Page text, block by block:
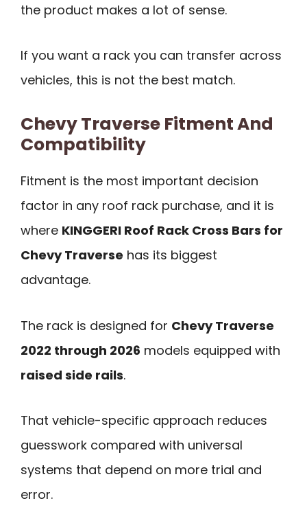
the product makes a lot of sense.
If you want a rack you can transfer across
vehicles, this is not the best match.
Chevy Traverse Fitment And
Compatibility
Fitment is the most important decision
factor in any roof rack purchase, and it is
where KINGGERI Roof Rack Cross Bars for
Chevy Traverse has its biggest
advantage.
The rack is designed for Chevy Traverse
2022 through 2026 models equipped with
raised side rails.
That vehicle-specific approach reduces
guesswork compared with universal
systems that depend on more trial and
error.